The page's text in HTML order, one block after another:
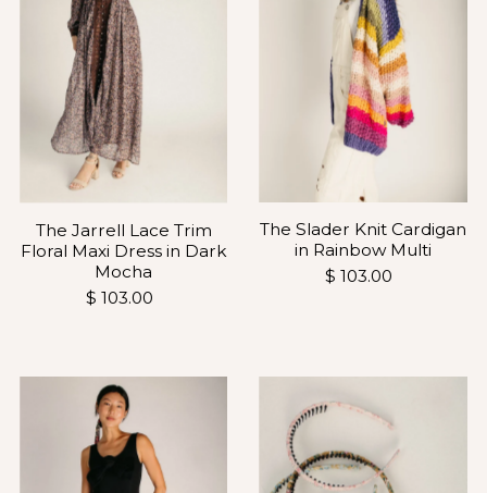
The Jarrell Lace Trim
Floral Maxi Dress in Dark
Mocha
$ 103.00
The Slader Knit Cardigan
in Rainbow Multi
$ 103.00